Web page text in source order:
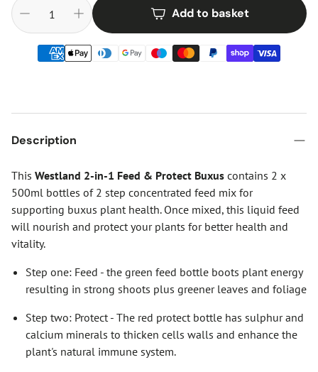
Add to basket
Description
This Westland 2-in-1 Feed & Protect Buxus contains 2 x
500ml bottles of 2 step concentrated feed mix for
supporting buxus plant health. Once mixed, this liquid feed
will nourish and protect your plants for better health and
vitality.
Step one: Feed - the green feed bottle boots plant energy
resulting in strong shoots plus greener leaves and foliage
Step two: Protect - The red protect bottle has sulphur and
calcium minerals to thicken cells walls and enhance the
plant's natural immune system.